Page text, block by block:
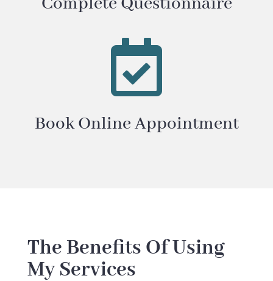

Book Online Appointment
The Benefits Of Using
My Services